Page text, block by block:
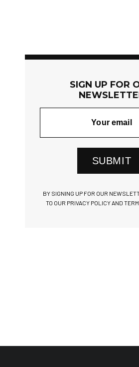
SIGN UP FOR
SUBMIT
BY SIGNING UP FOR OUR
TO OUR PRIVACY POLICY AND